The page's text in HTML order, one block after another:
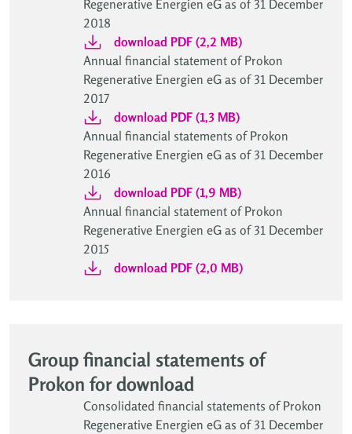
Regenerative Energien eG as of 31 December
2018
download PDF (2,2 MB)
Annual financial statement of Prokon
Regenerative Energien eG as of 31 December
2017
download PDF (1,3 MB)
Annual financial statements of Prokon
Regenerative Energien eG as of 31 December
2016
download PDF (1,9 MB)
Annual financial statement of Prokon
Regenerative Energien eG as of 31 December
2015
download PDF (2,0 MB)
Group financial statements of
Prokon for download
Consolidated financial statements of Prokon
Regenerative Energien eG as of 31 December